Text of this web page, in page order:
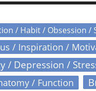
/ Habit / Obsession /
/ Inspiration /
/ Depression /
/ Function